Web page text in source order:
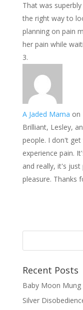
That was
the right way to
planning on pain
her pain while
A Jaded Mama on
Brilliant, Lesley,
people. I don't
experience pain.
and really, it's
pleasure. Thanks
Recent Posts
Baby Moon Mung
Silver